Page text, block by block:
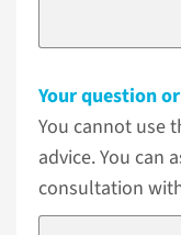
Your question
You cannot use
advice. You can
consultation